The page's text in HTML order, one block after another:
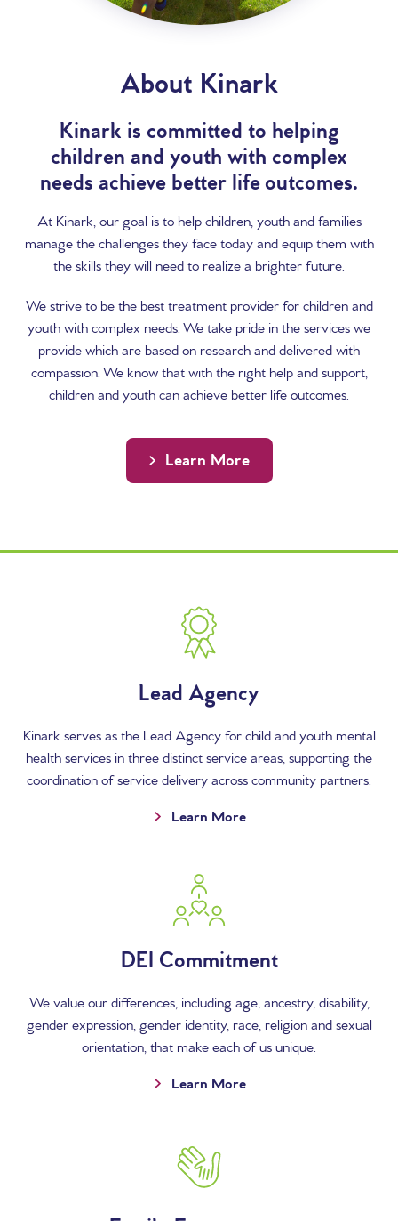
About Kinark
Kinark is committed to helping
children and youth with complex
needs achieve better life outcomes.
At Kinark, our goal is to help children, youth and families
manage the challenges they face today and equip them with
the skills they will need to realize a brighter future.
We strive to be the best treatment provider for children and
youth with complex needs. We take pride in the services we
provide which are based on research and delivered with
compassion. We know that with the right help and support,
children and youth can achieve better life outcomes.
Learn More
Content Columns
Lead Agency
Kinark serves as the Lead Agency for child and youth mental
health services in three distinct service areas, supporting the
coordination of service delivery across community partners.
Learn More
DEI Commitment
We value our differences, including age, ancestry, disability,
gender expression, gender identity, race, religion and sexual
orientation, that make each of us unique.
Learn More